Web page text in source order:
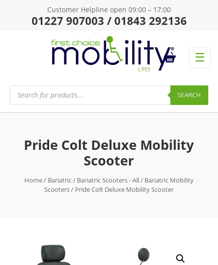
Customer Helpline open 09:00 – 17:00
01227 907003 / 01843 292136
☰
Products
search SEARCH
Pride Colt Deluxe Mobility
Scooter
Home/ Bariatric/ Bariatric Scooters - All/ Bariatric Mobility
Scooters/ Pride Colt Deluxe Mobility Scooter